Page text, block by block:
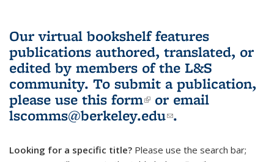
Our virtual bookshelf features
publications authored, translated, or
edited by members of the L&S
community. To submit a publication,
please use this form(link is external)
or email
lscomms@berkeley.edu(link sends e-
.
Looking for a specific title? Please use the search bar;